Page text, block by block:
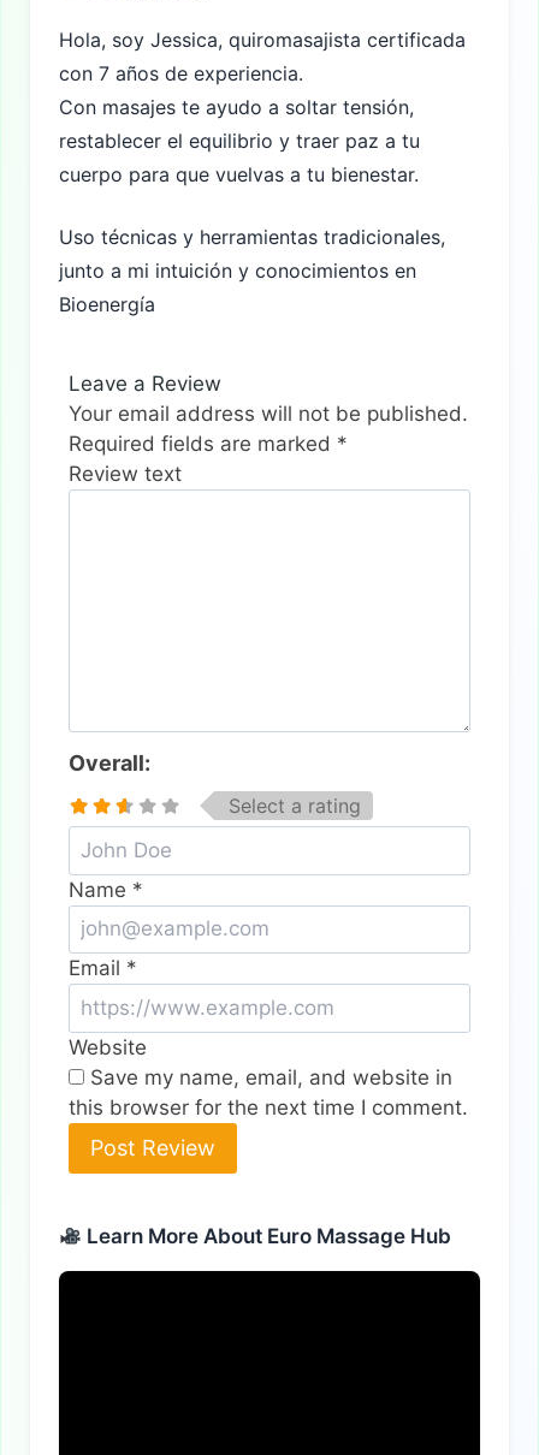
Hola, soy Jessica, quiromasajista certificada
con 7 años de experiencia.
Con masajes te ayudo a soltar tensión,
restablecer el equilibrio y traer paz a tu
cuerpo para que vuelvas a tu bienestar.
Uso técnicas y herramientas tradicionales,
junto a mi intuición y conocimientos en
Bioenergía
Leave a Review
Your email address will not be published.
Required fields are marked *
Review text
Overall:
Select a rating
Name *
Email *
Website
Save my name, email, and website in
this browser for the next time I comment.
Learn More About Euro Massage Hub